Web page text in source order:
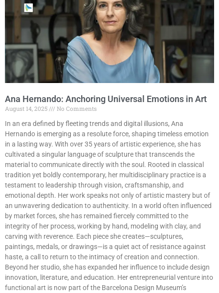
Ana Hernando: Anchoring Universal Emotions in Art
August 14, 2025
No Comments
In an era defined by fleeting trends and digital illusions, Ana
Hernando is emerging as a resolute force, shaping timeless emotion
in a lasting way. With over 35 years of artistic experience, she has
cultivated a singular language of sculpture that transcends the
material to communicate directly with the soul. Rooted in classical
tradition yet boldly contemporary, her multidisciplinary practice is a
testament to leadership through vision, craftsmanship, and
emotional depth. Her work speaks not only of artistic mastery but of
an unwavering dedication to authenticity. In a world often influenced
by market forces, she has remained fiercely committed to the
integrity of her process, working by hand, modeling with clay, and
carving with reverence. Each piece she creates—sculptures,
paintings, medals, or drawings—is a quiet act of resistance against
haste, a call to return to the intimacy of creation and connection.
Beyond her studio, she has expanded her influence to include design
innovation, literature, and education. Her entrepreneurial venture into
functional art is now part of the Barcelona Design Museum’s